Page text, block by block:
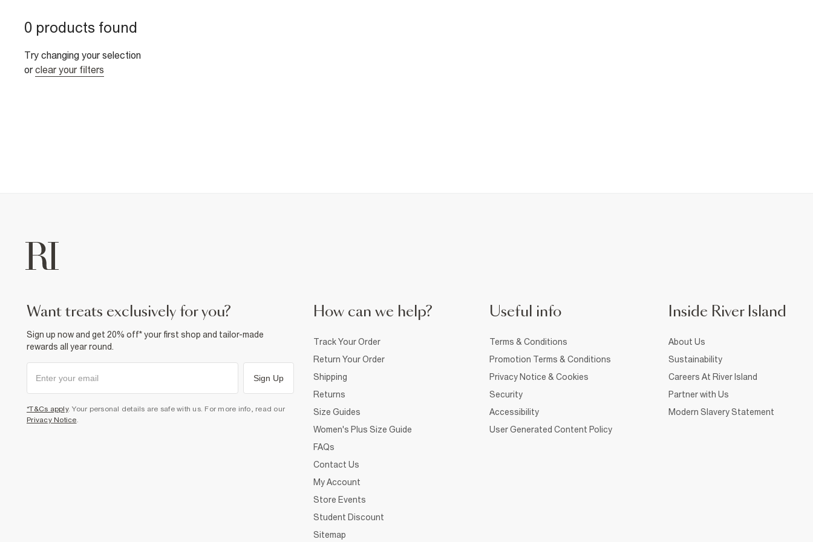
0 products found
Try changing your selection
or clear your filters
want treats exclusively for you?
Sign up now and get 20% off* your first shop and tailor-made
rewards all year round.
Sign Up
*T&Cs apply. Your personal details are safe with us. For more info, read our
Privacy Notice.
How can we help?
Track Your Order
Return Your Order
Shipping
Returns
Size Guides
Women's Plus Size Guide
FAQs
Contact Us
My Account
Store Events
Student Discount
Sitemap
Useful info
Terms & Conditions
Promotion Terms & Conditions
Privacy Notice & Cookies
Security
Accessibility
User Generated Content Policy
Inside River Island
About Us
Sustainability
Careers At River Island
Partner with Us
Modern Slavery Statement